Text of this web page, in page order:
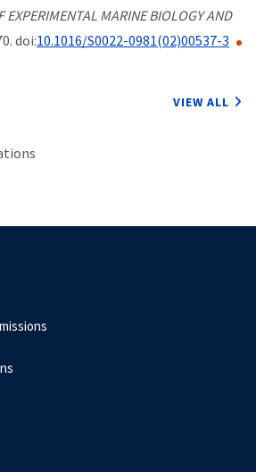
EXPERIMENTAL MARINE BIOLOGY AND
doi:10.1016/S0022-0981(02)00537-3
VIEW ALL